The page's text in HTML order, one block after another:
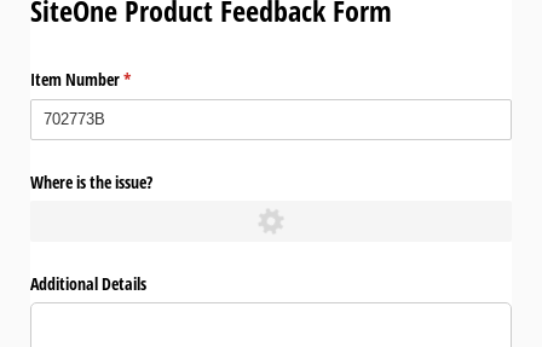
SiteOne Product Feedback Form
Item Number*
(required)
Where is the issue?
Additional Details